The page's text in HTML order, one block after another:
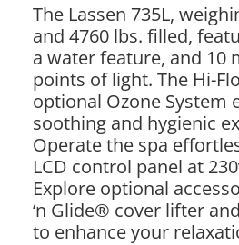
The Lassen 735L,
and 4760 lbs. filled,
a water feature, and 10
points of light. The Hi-
optional Ozone System
soothing and hygienic
Operate the spa
LCD control panel at
Explore optional
‘n Glide® cover lifter
to enhance your